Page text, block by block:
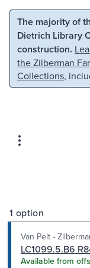
Skip to main
The majority of
Dietrich Library
construction.
the Zilberman
Collections,
1 option
Van Pelt -
LC1099.5.B6
Available from